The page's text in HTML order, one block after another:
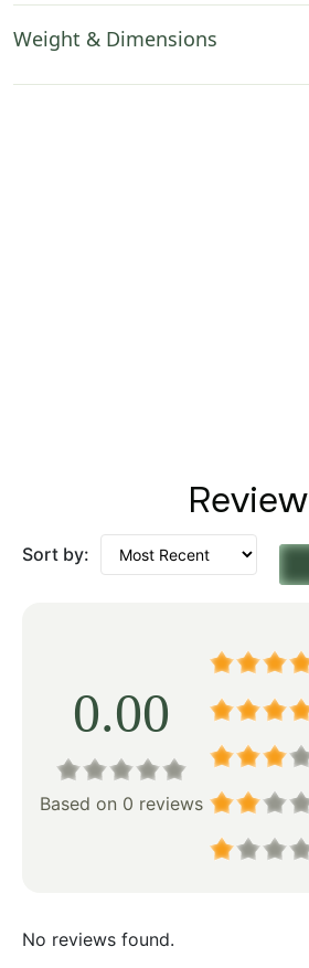
Weight & Dimensions
Review
Sort by:
0.00
Based on 0 reviews
No reviews found.